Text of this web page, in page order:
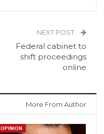
NEXT POST
Federal cabinet to
shift proceedings
online
More From Author
OPINION